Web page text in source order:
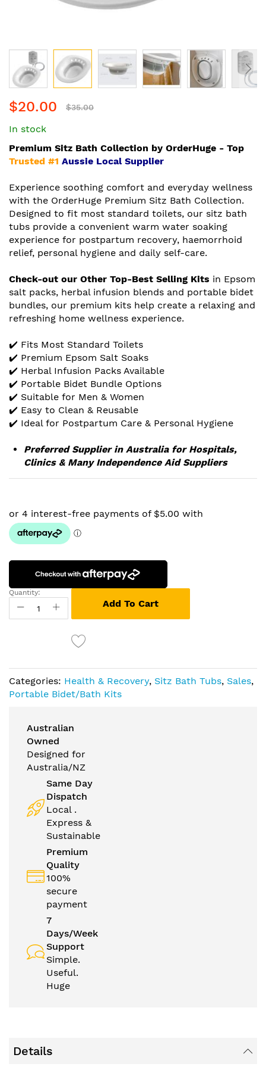
to
beginning
of
the
gallery
$20.00 $35.00
In stock
Premium Sitz Bath Collection by OrderHuge - Top
Trusted #1 Aussie Local Supplier
Experience soothing comfort and everyday wellness
with the OrderHuge Premium Sitz Bath Collection.
Designed to fit most standard toilets, our sitz bath
tubs provide a convenient warm water soaking
experience for postpartum recovery, haemorrhoid
relief, personal hygiene and daily self-care.
Check-out our Other Top-Best Selling Kits in Epsom
salt packs, herbal infusion blends and portable bidet
bundles, our premium kits help create a relaxing and
refreshing home wellness experience.
✔️ Fits Most Standard Toilets
✔️ Premium Epsom Salt Soaks
✔️ Herbal Infusion Packs Available
✔️ Portable Bidet Bundle Options
✔️ Suitable for Men & Women
✔️ Easy to Clean & Reusable
✔️ Ideal for Postpartum Care & Personal Hygiene
Preferred Supplier in Australia for Hospitals,
Clinics & Many Independence Aid Suppliers
Quantity:
Add To Cart
Categories: Health & Recovery, Sitz Bath Tubs, Sales,
Portable Bidet/Bath Kits
Australian
Owned
Designed for
Australia/NZ
Same Day
Dispatch
Local .
Express &
Sustainable
Premium
Quality
100%
secure
payment
7
Days/Week
Support
Simple.
Useful.
Huge
Details